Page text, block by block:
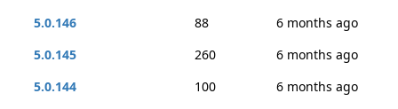
5.0.146
88
6 months ago
5.0.145
260
6 months ago
5.0.144
100
6 months ago